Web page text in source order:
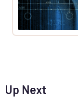
Up Next